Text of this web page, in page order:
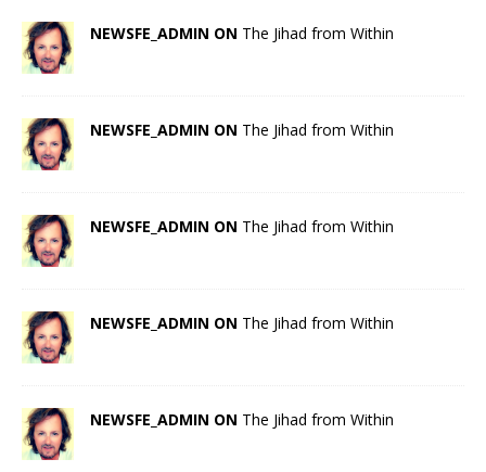
NEWSFE_ADMIN ON The Jihad from Within
NEWSFE_ADMIN ON The Jihad from Within
NEWSFE_ADMIN ON The Jihad from Within
NEWSFE_ADMIN ON The Jihad from Within
NEWSFE_ADMIN ON The Jihad from Within